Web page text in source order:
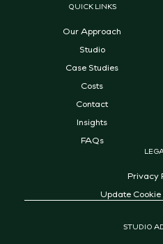
QUICK LINKS
Our Approach
Studio
Case Studies
Costs
Contact
Insights
FAQs
Privacy
Update
STUDIO